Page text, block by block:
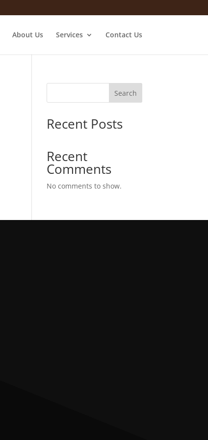
About Us Services Contact Us
Search
Recent Posts
Recent
Comments
No comments to show.